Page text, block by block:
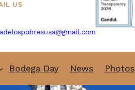
US
Bodega Day News Photos